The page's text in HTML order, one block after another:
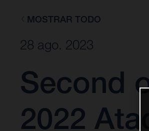
MOSTRAR TODO
28 ago. 2023
Second
2022